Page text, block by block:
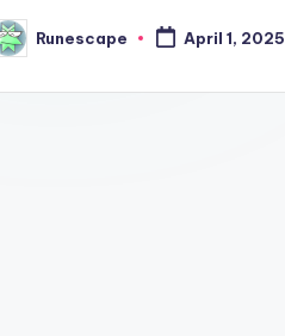
Runescape April 1, 2025